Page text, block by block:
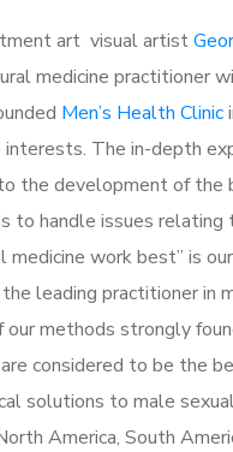
art visual artist
medicine practitioner
Men’s Health Clinic
The in-depth
the development of the
to handle issues relating
medicine work best” is
leading practitioner in
our methods strongly
considered to be the
solutions to male
America, South